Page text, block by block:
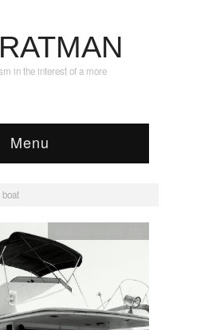
in the interest of a more
Menu
boat